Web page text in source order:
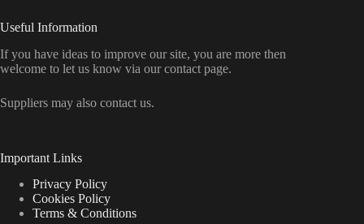
Useful Information
If you have ideas to improve our site, you are more then
welcome to let us know via our contact page.
Suppliers may also contact us.
Important Links
Privacy Policy
Cookies Policy
Terms & Conditions